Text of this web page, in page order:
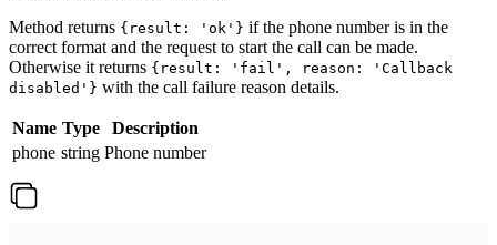
Method returns {result: 'ok'} if the phone number is in the
correct format and the request to start the call can be made.
Otherwise it returns {result: 'fail', reason: 'Callback
disabled'} with the call failure reason details.
Name Type
Description
phone string Phone number